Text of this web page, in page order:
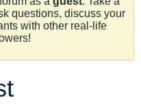
questions, discuss your
with other real-life